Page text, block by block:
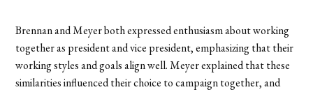
Brennan and Meyer both expressed enthusiasm about working
together as president and vice president, emphasizing that their
working styles and goals align well. Meyer explained that these
similarities influenced their choice to campaign together, and